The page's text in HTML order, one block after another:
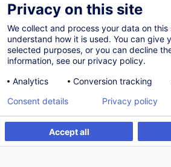
En savoir plus
test
Consultez toute l'offre
Transformation de l’Entreprise
Séance d'information -
de Projet & Master
Privacy on this site
We collect and process your data on
understand how it is used. You can give
selected purposes, or you can decline
information, see our privacy policy.
Analytics
Conversion tracking
Accept all
Consent details Privacy policy